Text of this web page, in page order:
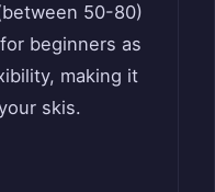
50-80)
beginners as
making it
skis.